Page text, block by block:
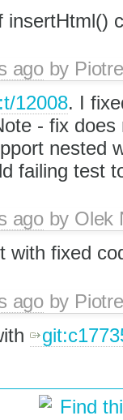
insertHtml()
agoby
12008. I
- fix
nested
failing test
agoby Olek
with fixed
agoby
Find